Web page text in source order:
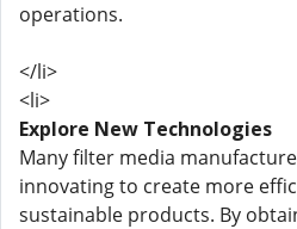
operations.
</li>
<li>
Explore New Technologies
Many filter media
innovating to create more
sustainable products. By